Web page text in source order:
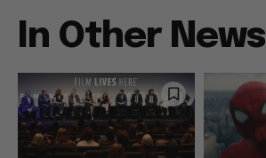
In Other News